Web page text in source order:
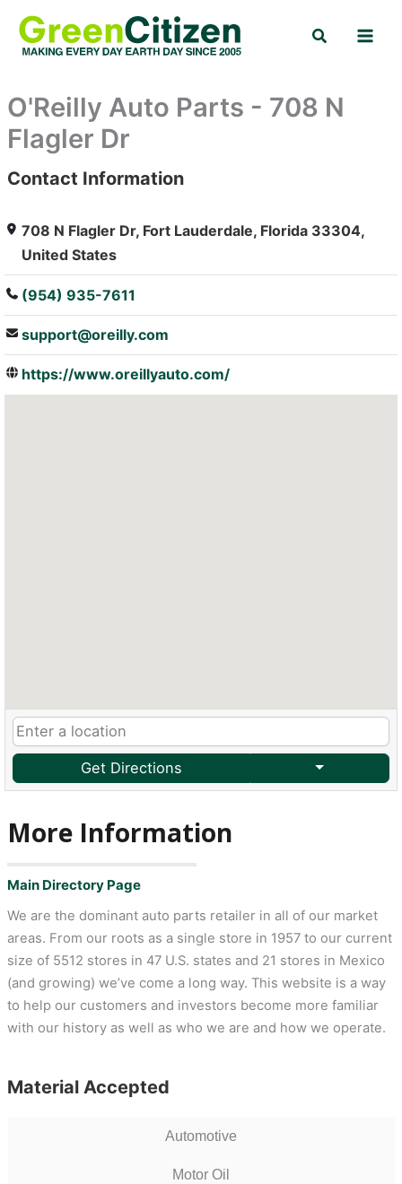
content
Search
O'Reilly Auto Parts - 708 N
Flagler Dr
: Array
Contact Information
708 N Flagler Dr, Fort Lauderdale, Florida 33304,
United States
(954) 935-7611
support@oreilly.com
https://www.oreillyauto.com/
Get Directions
More Information
Main Directory Page
We are the dominant auto parts retailer in all of our market
areas. From our roots as a single store in 1957 to our current
size of 5512 stores in 47 U.S. states and 21 stores in Mexico
(and growing) we’ve come a long way. This website is a way
to help our customers and investors become more familiar
with our history as well as who we are and how we operate.
Material Accepted
Automotive
Motor Oil